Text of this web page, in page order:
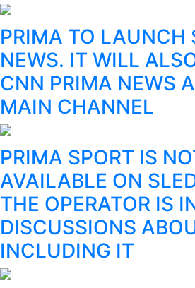
PRIMA TO LAUNCH
NEWS. IT WILL
CNN PRIMA NEWS
MAIN CHANNEL
PRIMA SPORT IS
AVAILABLE ON
THE OPERATOR IS
DISCUSSIONS
INCLUDING IT